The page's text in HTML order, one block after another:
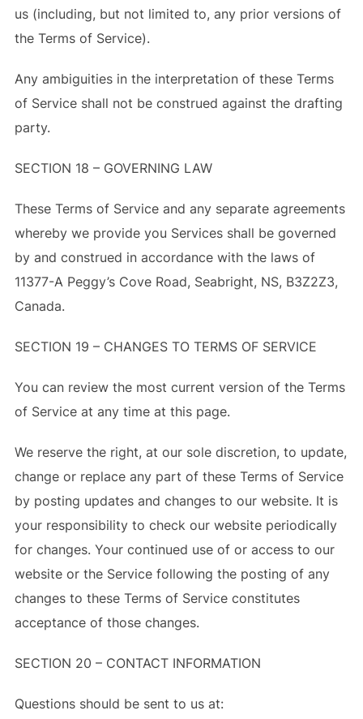
us (including, but not limited to, any prior versions of
the Terms of Service).
Any ambiguities in the interpretation of these Terms
of Service shall not be construed against the drafting
party.
SECTION 18 – GOVERNING LAW
These Terms of Service and any separate agreements
whereby we provide you Services shall be governed
by and construed in accordance with the laws of
11377-A Peggy’s Cove Road, Seabright, NS, B3Z2Z3,
Canada.
SECTION 19 – CHANGES TO TERMS OF SERVICE
You can review the most current version of the Terms
of Service at any time at this page.
We reserve the right, at our sole discretion, to update,
change or replace any part of these Terms of Service
by posting updates and changes to our website. It is
your responsibility to check our website periodically
for changes. Your continued use of or access to our
website or the Service following the posting of any
changes to these Terms of Service constitutes
acceptance of those changes.
SECTION 20 – CONTACT INFORMATION
Questions should be sent to us at: